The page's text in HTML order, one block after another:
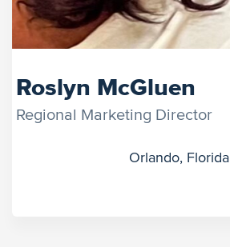
Roslyn McGluen
Regional Marketing Director
Orlando, Florida